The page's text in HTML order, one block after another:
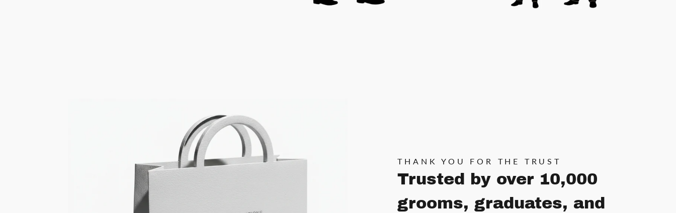
THANK YOU FOR THE TRUST
Trusted by over 10,000
grooms, graduates, and